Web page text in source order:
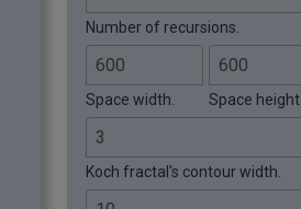
Number of recursions.
Space width. Space height.
Koch fractal's contour width.